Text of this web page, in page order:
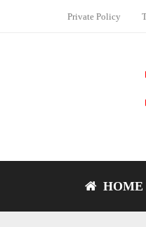
Private Policy
HOME